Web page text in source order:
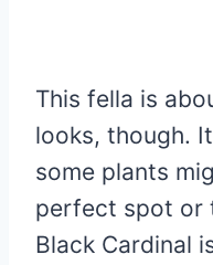
This fella is
looks, though.
some plants
perfect spot or
Black Cardinal